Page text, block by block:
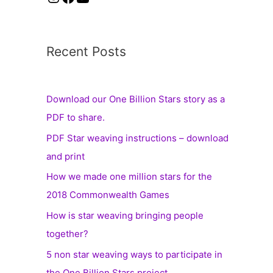
Recent Posts
Download our One Billion Stars story as a
PDF to share.
PDF Star weaving instructions – download
and print
How we made one million stars for the
2018 Commonwealth Games
How is star weaving bringing people
together?
5 non star weaving ways to participate in